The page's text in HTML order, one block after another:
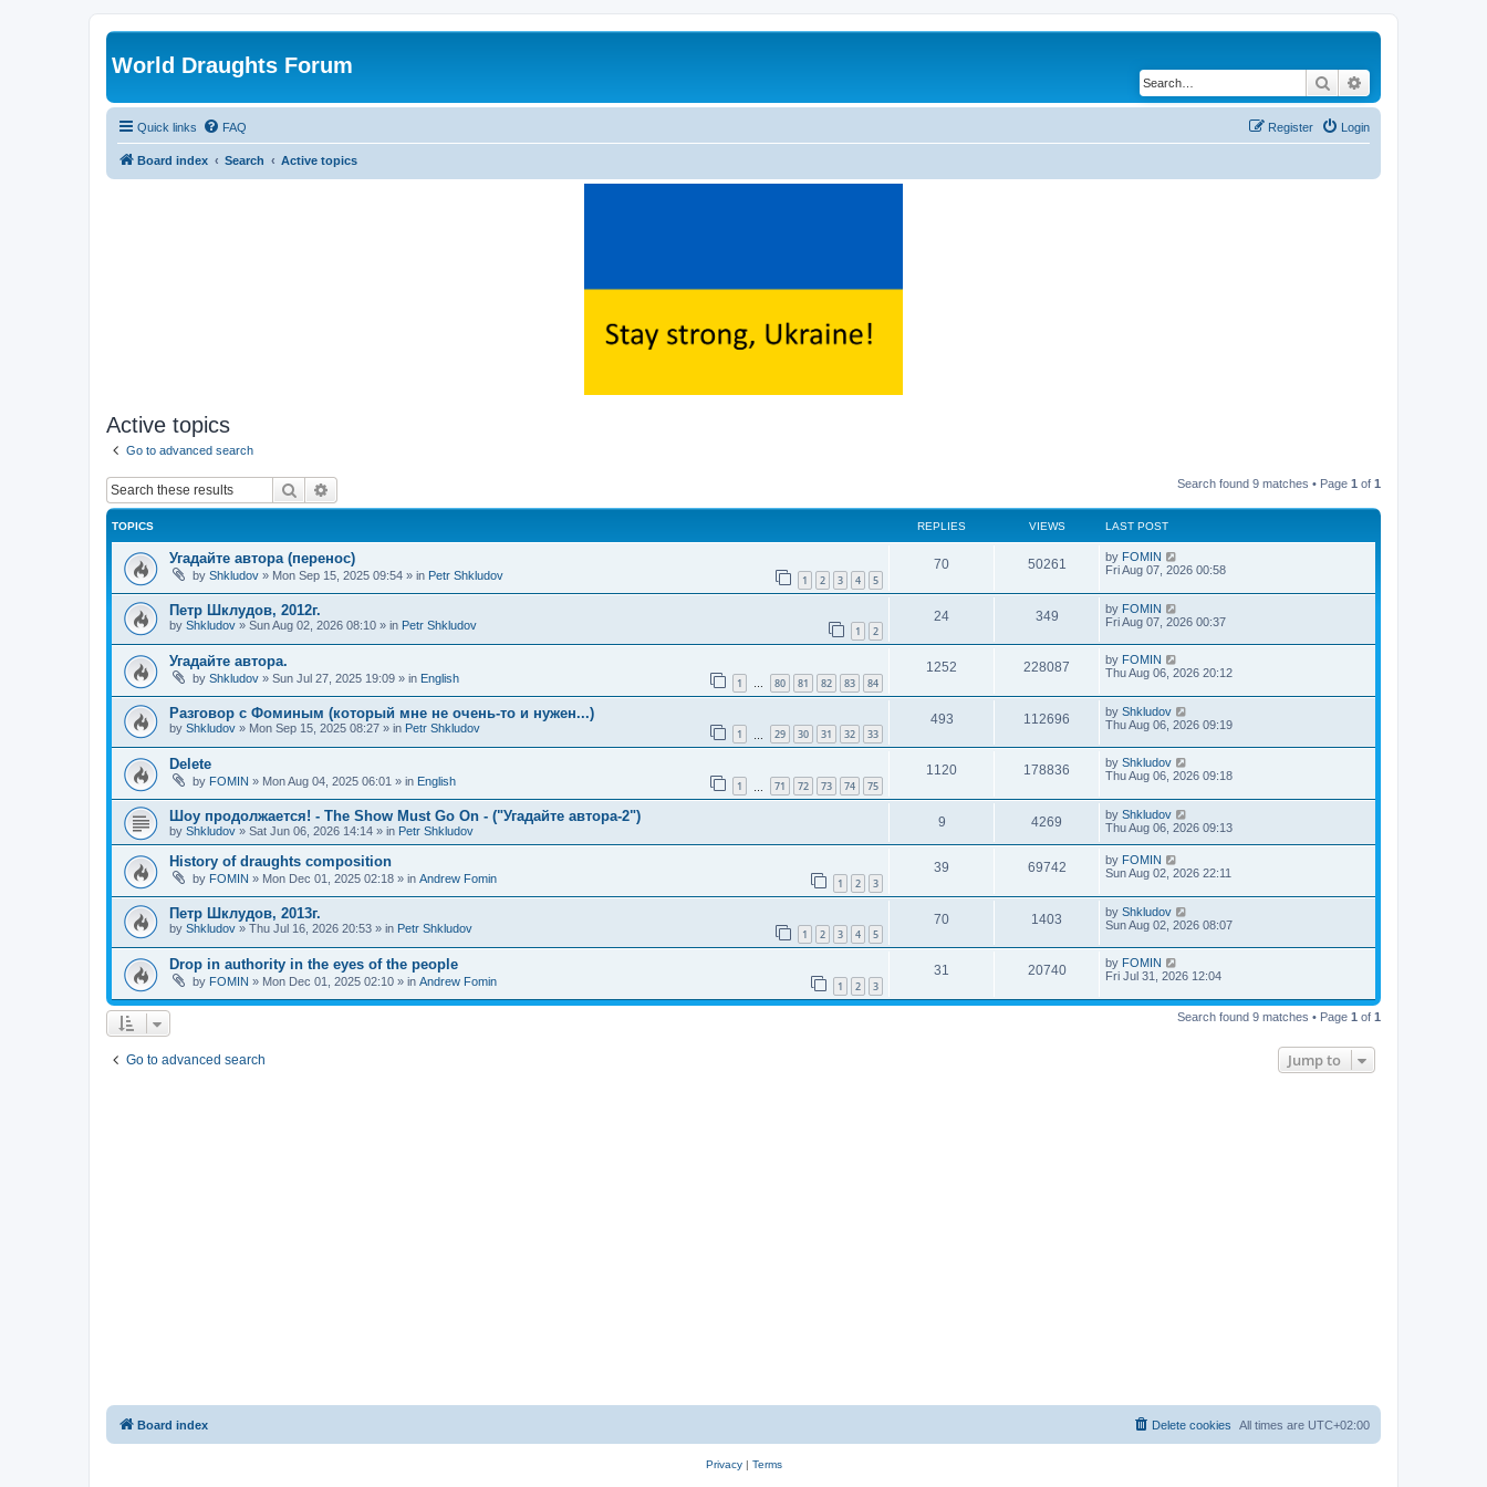
World Draughts Forum
Search
Quick links FAQ Login
Register
Board index Search Active topics
Active topics
Go to advanced search
Search Search found 9 matches • Page 1 of 1
TOPICS REPLIES VIEWS LAST POST
Угадайте автора (перенос)
by Shkludov » Mon Sep 15, 2025 09:54 » in Petr Shkludov 1 2 3 4 5
70 50261 by FOMIN
Fri Aug 07, 2026 00:58
Петр Шклудов, 2012г.
by Shkludov » Sun Aug 02, 2026 08:10 » in Petr Shkludov 1 2
24 349 by FOMIN
Fri Aug 07, 2026 00:37
Угадайте автора.
by Shkludov » Sun Jul 27, 2025 19:09 » in English 1 … 80 81 82 83 84
1252 228087 by FOMIN
Thu Aug 06, 2026 20:12
Разговор с Фоминым (который мне не очень-то и нужен...)
by Shkludov » Mon Sep 15, 2025 08:27 » in Petr Shkludov 1 29 30 31 32 33
493 112696 by Shkludov
Thu Aug 06, 2026 09:19
Delete
by FOMIN » Mon Aug 04, 2025 06:01 » in English 1 71 72 73 74 75
1120 178836 by Shkludov
Thu Aug 06, 2026 09:18
Шоу продолжается! - The Show Must Go On - ("Угадайте автора-2")
by Shkludov » Sat Jun 06, 2026 14:14 » in Petr Shkludov
9 4269 by Shkludov
Thu Aug 06, 2026 09:13
History of draughts composition
by FOMIN » Mon Dec 01, 2025 02:18 » in Andrew Fomin 1 2 3
39 69742 by FOMIN
Sun Aug 02, 2026 22:11
Петр Шклудов, 2013г.
by Shkludov » Thu Jul 16, 2026 20:53 » in Petr Shkludov 1 2 3 4 5
70 1403 by Shkludov
Sun Aug 02, 2026 08:07
Drop in authority in the eyes of the people
by FOMIN » Mon Dec 01, 2025 02:10 » in Andrew Fomin 1 2 3
31 20740 by FOMIN
Fri Jul 31, 2026 12:04
Search found 9 matches • Page 1 of 1
Go to advanced search Jump to
Board index All times are UTC+02:00
Delete cookies
Privacy| Terms